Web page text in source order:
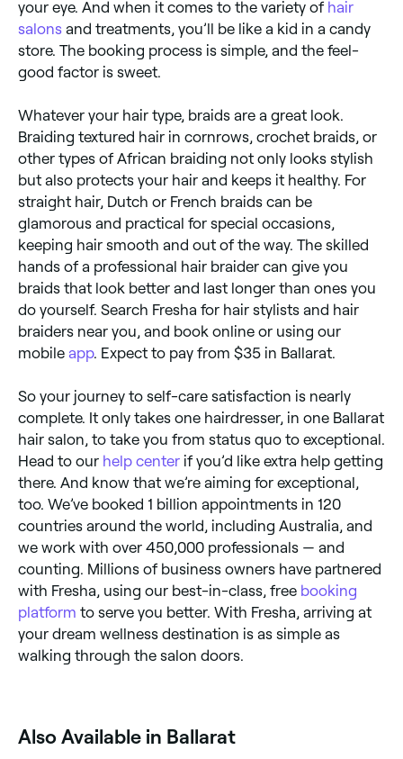
your eye. And when it comes to the variety of hair
salons and treatments, you’ll be like a kid in a candy
store. The booking process is simple, and the feel-
good factor is sweet.
Whatever your hair type, braids are a great look.
Braiding textured hair in cornrows, crochet braids, or
other types of African braiding not only looks stylish
but also protects your hair and keeps it healthy. For
straight hair, Dutch or French braids can be
glamorous and practical for special occasions,
keeping hair smooth and out of the way. The skilled
hands of a professional hair braider can give you
braids that look better and last longer than ones you
do yourself. Search Fresha for hair stylists and hair
braiders near you, and book online or using our
mobile app. Expect to pay from $35 in Ballarat.
So your journey to self-care satisfaction is nearly
complete. It only takes one hairdresser, in one Ballarat
hair salon, to take you from status quo to exceptional.
Head to our help center if you’d like extra help getting
there. And know that we’re aiming for exceptional,
too. We’ve booked 1 billion appointments in 120
countries around the world, including Australia, and
we work with over 450,000 professionals — and
counting. Millions of business owners have partnered
with Fresha, using our best-in-class, free booking
platform to serve you better. With Fresha, arriving at
your dream wellness destination is as simple as
walking through the salon doors.
Also Available in Ballarat